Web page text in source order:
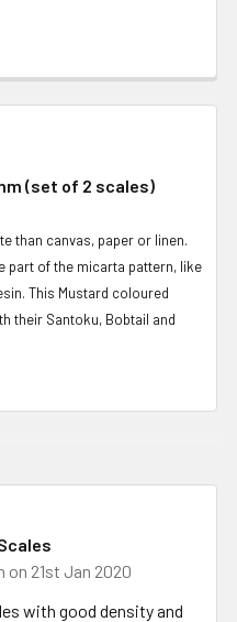
(set of 2 scales)
than canvas, paper or linen.
part of the micarta pattern, like
This Mustard coloured
their Santoku, Bobtail and
on 21st Jan 2020
with good density and